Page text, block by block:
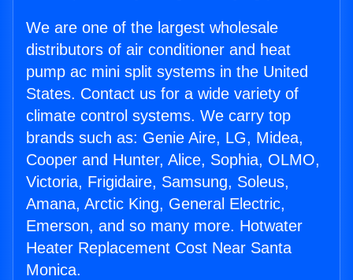
We are one of the largest wholesale
distributors of air conditioner and heat
pump ac mini split systems in the United
States. Contact us for a wide variety of
climate control systems. We carry top
brands such as: Genie Aire, LG, Midea,
Cooper and Hunter, Alice, Sophia, OLMO,
Victoria, Frigidaire, Samsung, Soleus,
Amana, Arctic King, General Electric,
Emerson, and so many more. Hotwater
Heater Replacement Cost Near Santa
Monica.